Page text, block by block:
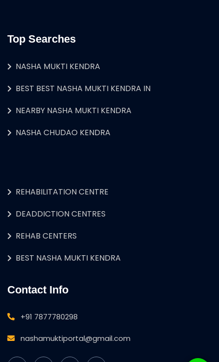
Top Searches
NASHA MUKTI KENDRA
BEST BEST NASHA MUKTI KENDRA IN
NEARBY NASHA MUKTI KENDRA
NASHA CHUDAO KENDRA
REHABILITATION CENTRE
DEADDICTION CENTRES
REHAB CENTERS
BEST NASHA MUKTI KENDRA
Contact Info
+91 7877780298
nashamuktiportal@gmail.com